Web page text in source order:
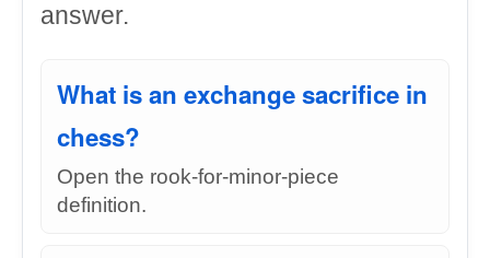
answer.
What is an exchange sacrifice in
chess?
Open the rook-for-minor-piece
definition.